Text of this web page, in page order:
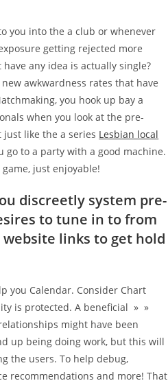
you into the a club or whenever
getting rejected more
any idea is actually single?
awkwardness rates that have
you hook up bay a
when you look at the pre-
like the a series Lesbian local
go to a party with a good machine.
just enjoyable!
discreetly system pre-
to tune in to from
links to get hold
you Calendar. Consider Chart
is protected. A beneficial » »
might have been
up being doing work, but this will
the users. To help debug,
recommendations and more! That